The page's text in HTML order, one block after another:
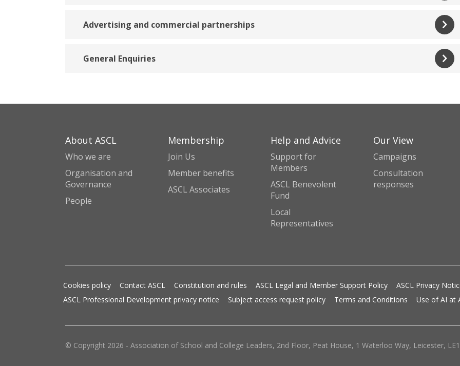
Advertising and commercial partnerships
General Enquiries
About ASCL
Who we are
Organisation and
Governance
People
Membership
Join Us
Member benefits
ASCL Associates
Help and Advice
Support for
Members
ASCL Benevolent
Fund
Local
Representatives
Our View
Campaigns
Consultation
responses
Cookies policy Contact ASCL Constitution and rules ASCL Legal and Member Support Policy
ASCL Privacy
ASCL Professional Development privacy notice
Subject access request policy Terms and Conditions Use of AI at
© Copyright 2026 - Association of School and College Leaders, 2nd Floor, Peat House, 1 Waterloo Way, Leicester,